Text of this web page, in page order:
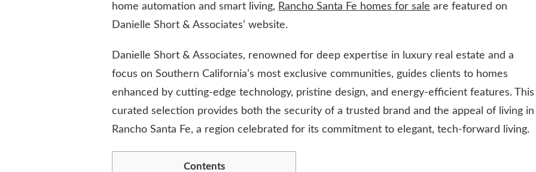
home automation and smart living, Rancho Santa Fe homes for sale are featured on
Danielle Short & Associates’ website.
Danielle Short & Associates, renowned for deep expertise in luxury real estate and a
focus on Southern California’s most exclusive communities, guides clients to homes
enhanced by cutting-edge technology, pristine design, and energy-efficient features. This
curated selection provides both the security of a trusted brand and the appeal of living in
Rancho Santa Fe, a region celebrated for its commitment to elegant, tech-forward living.
Contents